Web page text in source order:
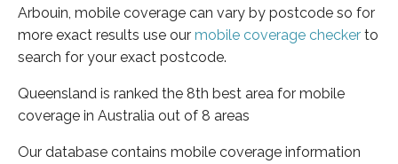
Arbouin, mobile coverage can vary by postcode so for
more exact results use our mobile coverage checker to
search for your exact postcode.
Queensland is ranked the 8th best area for mobile
coverage in Australia out of 8 areas
Our database contains mobile coverage information